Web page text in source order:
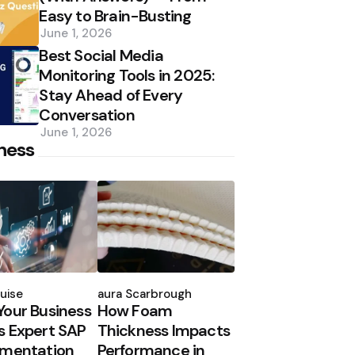
Easy to Brain-Busting
June 1, 2026
Best Social Media
Monitoring Tools in 2025:
Stay Ahead of Every
Conversation
June 1, 2026
Business
Expert SAP
by
Laura Scarbrough
How Foam
Thickness Impacts
Performance in